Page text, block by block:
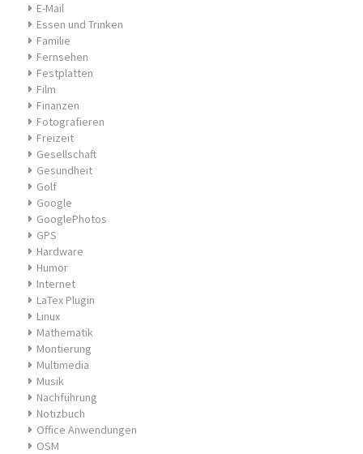
E-Mail
Essen und Trinken
Familie
Fernsehen
Festplatten
Film
Finanzen
Fotografieren
Freizeit
Gesellschaft
Gesundheit
Golf
Google
GooglePhotos
GPS
Hardware
Humor
Internet
LaTex Plugin
Linux
Mathematik
Montierung
Multimedia
Musik
Nachführung
Notizbuch
Office Anwendungen
OSM